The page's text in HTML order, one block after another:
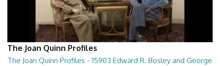
The Joan Quinn Profiles
The Joan Quinn Profiles - 15903 Edward R. Bosley and George